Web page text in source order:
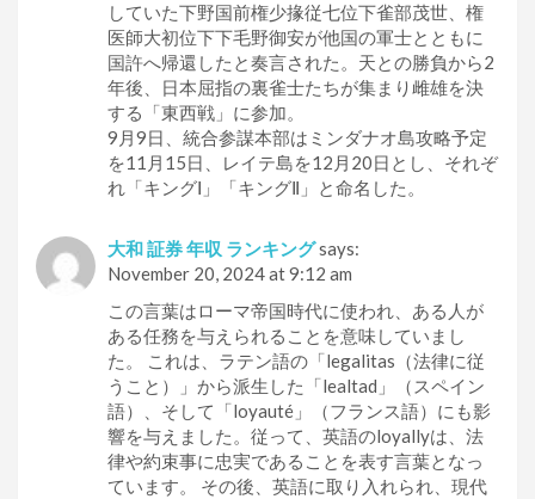
していた下野国前権少掾従七位下雀部茂世、権
医師大初位下下毛野御安が他国の軍士とともに
国許へ帰還したと奏言された。天との勝負から2
年後、日本屈指の裏雀士たちが集まり雌雄を決
する「東西戦」に参加。
9月9日、統合参謀本部はミンダナオ島攻略予定
を11月15日、レイテ島を12月20日とし、それぞ
れ「キングⅠ」「キングⅡ」と命名した。
大和 証券 年収 ランキングsays:
November 20, 2024 at 9:12 am
この言葉はローマ帝国時代に使われ、ある人が
ある任務を与えられることを意味していまし
た。 これは、ラテン語の「legalitas（法律に従
うこと）」から派生した「lealtad」（スペイン
語）、そして「loyauté」（フランス語）にも影
響を与えました。従って、英語のloyallyは、法
律や約束事に忠実であることを表す言葉となっ
ています。 その後、英語に取り入れられ、現代